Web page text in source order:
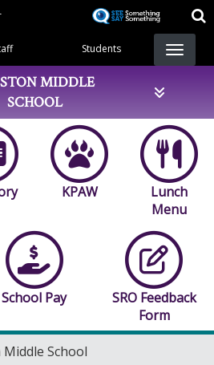
content
Students
MIDDLE
SCHOOL
KPAW
Lunch
Menu
School Pay
SRO Feedback
Form
School